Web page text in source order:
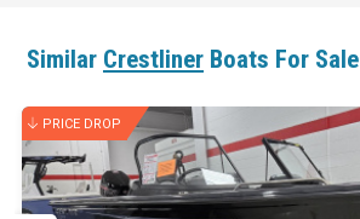
Similar Crestliner Boats For Sale
PRICE DROP